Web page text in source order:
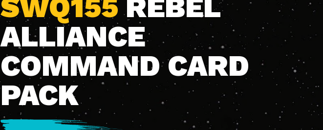
SWQ155REBEL
ALLIANCE
COMMAND CARD
PACK